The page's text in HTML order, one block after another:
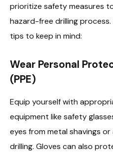
prioritize safety measures
hazard-free drilling
tips to keep in mind:
Wear Personal
(PPE)
Equip yourself with
equipment like safety
eyes from metal shavings
drilling. Gloves can also